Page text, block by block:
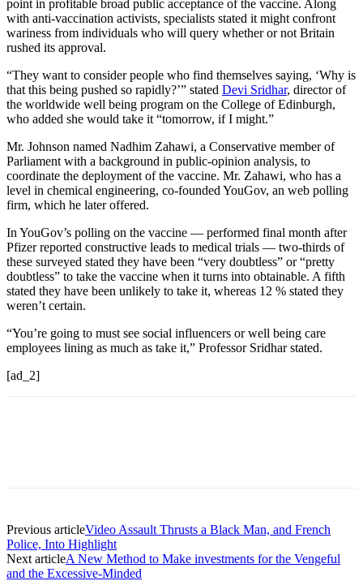
point in profitable broad public acceptance of the vaccine. Along
with anti-vaccination activists, specialists stated it might confront
wariness from individuals who will query whether or not Britain
rushed its approval.
“They want to consider people who find themselves saying, ‘Why is
that this being pushed so rapidly?’” stated Devi Sridhar, director of
the worldwide well being program on the College of Edinburgh,
who added she would take it “tomorrow, if I might.”
Mr. Johnson named Nadhim Zahawi, a Conservative member of
Parliament with a background in public-opinion analysis, to
coordinate the deployment of the vaccine. Mr. Zahawi, who has a
level in chemical engineering, co-founded YouGov, an web polling
firm, which he later offered.
In YouGov’s polling on the vaccine — performed final month after
Pfizer reported constructive leads to medical trials — two-thirds of
these surveyed stated they have been “very doubtless” or “pretty
doubtless” to take the vaccine when it turns into obtainable. A fifth
stated they have been unlikely to take it, whereas 12 % stated they
weren’t certain.
“You’re going to must see social influencers or well being care
employees lining as much as take it,” Professor Sridhar stated.
[ad_2]
Previous articleVideo Assault Thrusts a Black Man, and French
Police, Into Highlight
Next articleA New Method to Make investments for the Vengeful
and the Excessive-Minded